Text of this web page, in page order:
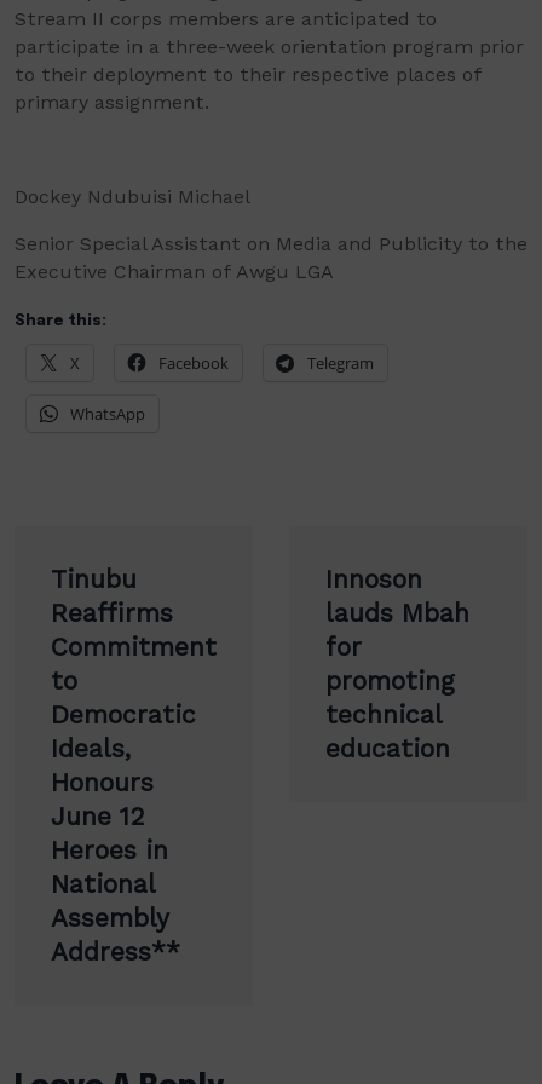
Stream II corps members are anticipated to
participate in a three-week orientation program prior
to their deployment to their respective places of
primary assignment.
Dockey Ndubuisi Michael
Senior Special Assistant on Media and Publicity to the
Executive Chairman of Awgu LGA
Share this:
X Facebook Telegram
WhatsApp
navigation
Tinubu
Reaffirms
Commitment
to
Democratic
Ideals,
Honours
June 12
Heroes in
National
Assembly
Address**
Innoson
lauds Mbah
for
promoting
technical
education